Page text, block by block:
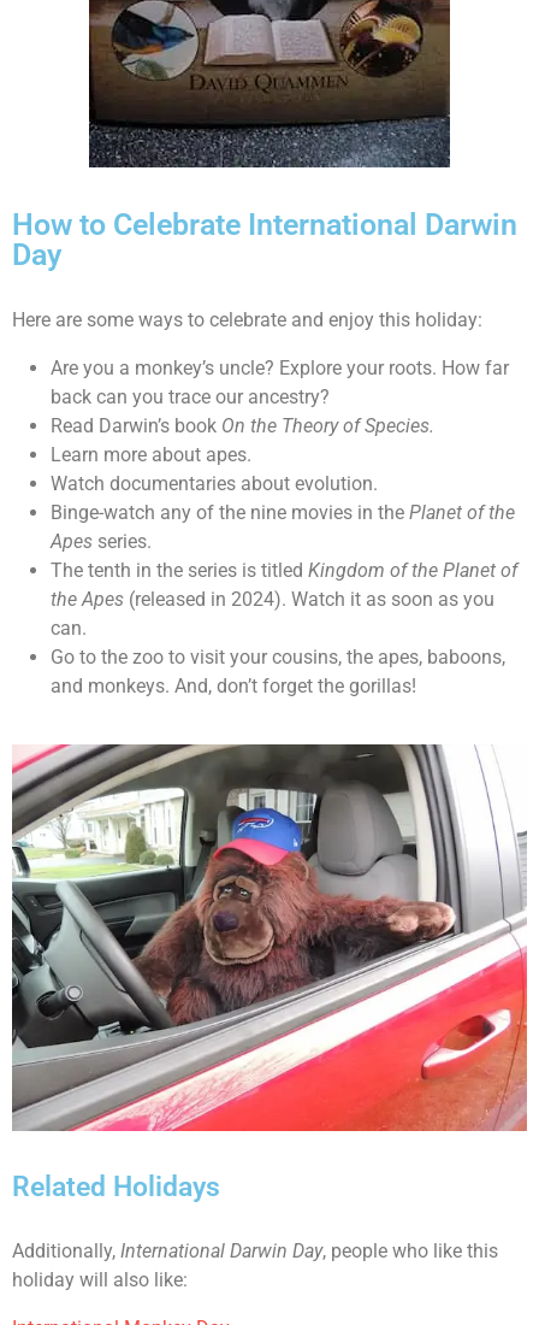
How to Celebrate International Darwin
Day
Here are some ways to celebrate and enjoy this holiday:
Are you a monkey’s uncle? Explore your roots. How far
back can you trace our ancestry?
Read Darwin’s book On the Theory of Species.
Learn more about apes.
Watch documentaries about evolution.
Binge-watch any of the nine movies in the Planet of the
Apes series.
The tenth in the series is titled Kingdom of the Planet of
the Apes (released in 2024). Watch it as soon as you
can.
Go to the zoo to visit your cousins, the apes, baboons,
and monkeys. And, don’t forget the gorillas!
Related Holidays
Additionally, International Darwin Day, people who like this
holiday will also like: